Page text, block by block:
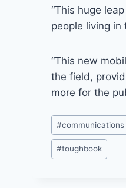
“This huge
people living in
“This new
the field,
more for the
Post
Tags:
#communications
#toughbook